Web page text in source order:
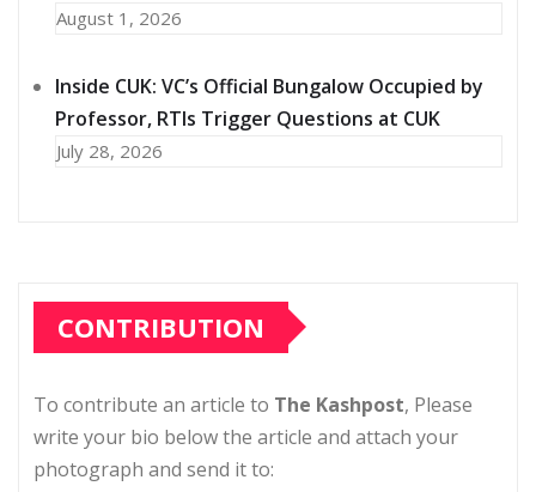
August 1, 2026
Inside CUK: VC’s Official Bungalow Occupied by
Professor, RTIs Trigger Questions at CUK
July 28, 2026
CONTRIBUTION
To contribute an article to The Kashpost, Please
write your bio below the article and attach your
photograph and send it to: